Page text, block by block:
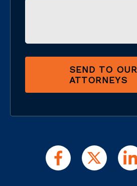
SEND TO OUR
ATTORNEYS